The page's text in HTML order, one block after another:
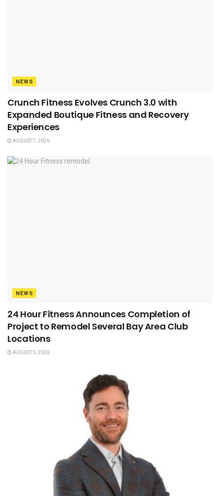
NEWS
Crunch Fitness Evolves Crunch 3.0 with
Expanded Boutique Fitness and Recovery
Experiences
AUGUST 7, 2026
NEWS
24 Hour Fitness Announces Completion of
Project to Remodel Several Bay Area Club
Locations
AUGUST 5, 2026